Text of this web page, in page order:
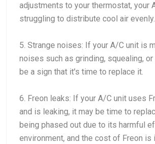
adjustments to your thermostat, your
struggling to distribute cool air evenly.
5. Strange noises: If your A/C unit is
noises such as grinding, squealing,
be a sign that it's time to replace it.
6. Freon leaks: If your A/C unit uses
and is leaking, it may be time to
being phased out due to its harmful
environment, and the cost of Freon is